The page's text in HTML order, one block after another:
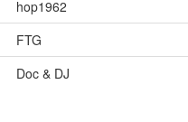
hop1962
FTG
Doc & DJ